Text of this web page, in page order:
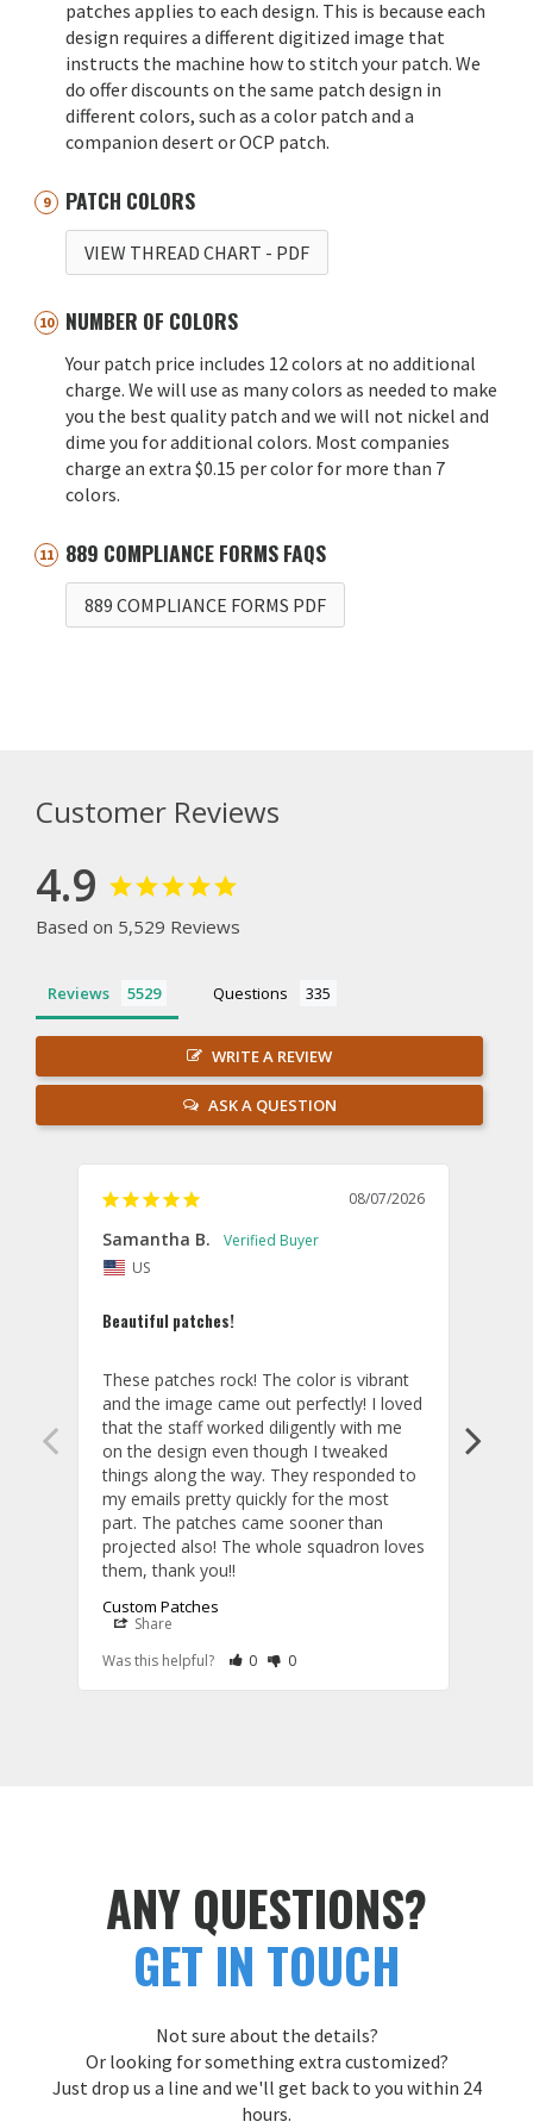
patches applies to each design. This is because each
design requires a different digitized image that
instructs the machine how to stitch your patch. We
do offer discounts on the same patch design in
different colors, such as a color patch and a
companion desert or OCP patch.
PATCH COLORS
VIEW THREAD CHART - PDF
NUMBER OF COLORS
Your patch price includes 12 colors at no additional
charge. We will use as many colors as needed to make
you the best quality patch and we will not nickel and
dime you for additional colors. Most companies
charge an extra $0.15 per color for more than 7
colors.
889 COMPLIANCE FORMS FAQS
889 COMPLIANCE FORMS PDF
Customer Reviews
4.9
Based on 5,529 Reviews
Reviews Questions
WRITE A REVIEW
ASK A QUESTION
08/07/2026
Samantha B.
US
Beautiful patches!
These patches rock! The color is vibrant
and the image came out perfectly! I loved
that the staff worked diligently with me
on the design even though I tweaked
things along the way. They responded to
my emails pretty quickly for the most
part. The patches came sooner than
projected also! The whole squadron loves
them, thank you!!
Custom Patches
Share
Was this helpful?
Rate Review as Helpful
0&nbsp;People Have Maked This Review
Rate Review as Not Helpful
0&nbsp;People Have Maked This
ANY QUESTIONS?
GET IN TOUCH
Not sure about the details?
Or looking for something extra customized?
Just drop us a line and we'll get back to you within 24
hours.